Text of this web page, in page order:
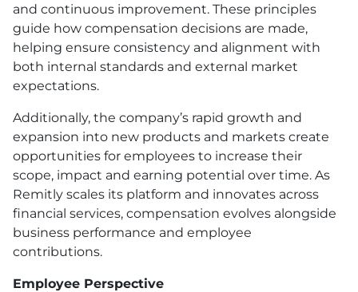
and continuous improvement. These principles
guide how compensation decisions are made,
helping ensure consistency and alignment with
both internal standards and external market
expectations.
Additionally, the company’s rapid growth and
expansion into new products and markets create
opportunities for employees to increase their
scope, impact and earning potential over time. As
Remitly scales its platform and innovates across
financial services, compensation evolves alongside
business performance and employee
contributions.
Employee Perspective